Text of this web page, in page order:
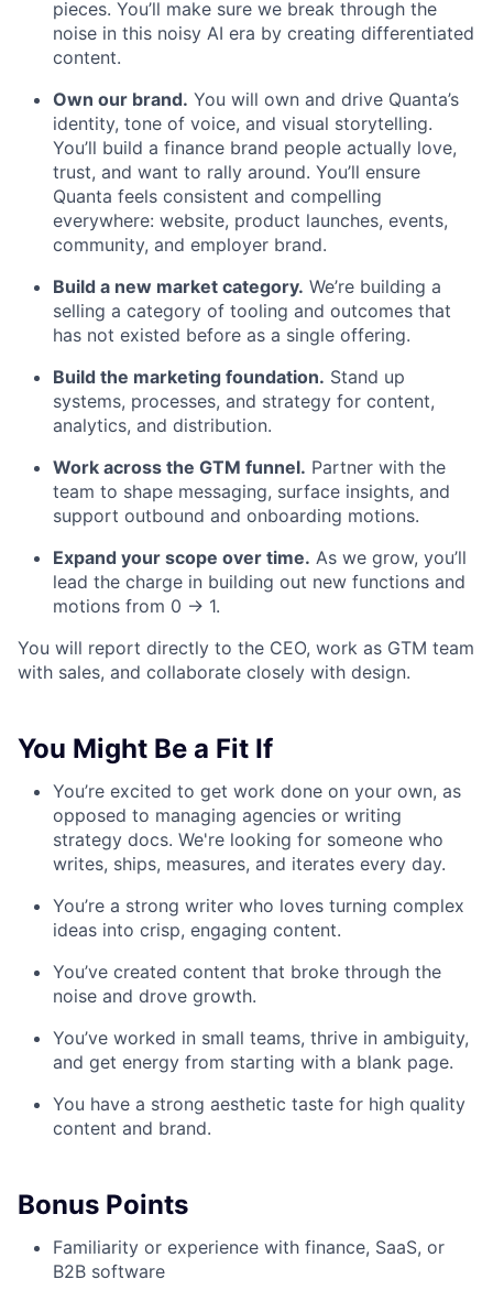
pieces. You’ll make sure we break through the
noise in this noisy AI era by creating differentiated
content.
Own our brand. You will own and drive Quanta’s
identity, tone of voice, and visual storytelling.
You’ll build a finance brand people actually love,
trust, and want to rally around. You’ll ensure
Quanta feels consistent and compelling
everywhere: website, product launches, events,
community, and employer brand.
Build a new market category. We’re building a
selling a category of tooling and outcomes that
has not existed before as a single offering.
Build the marketing foundation. Stand up
systems, processes, and strategy for content,
analytics, and distribution.
Work across the GTM funnel. Partner with the
team to shape messaging, surface insights, and
support outbound and onboarding motions.
Expand your scope over time. As we grow, you’ll
lead the charge in building out new functions and
motions from 0 → 1.
You will report directly to the CEO, work as GTM team
with sales, and collaborate closely with design.
You Might Be a Fit If
You’re excited to get work done on your own, as
opposed to managing agencies or writing
strategy docs. We're looking for someone who
writes, ships, measures, and iterates every day.
You’re a strong writer who loves turning complex
ideas into crisp, engaging content.
You’ve created content that broke through the
noise and drove growth.
You’ve worked in small teams, thrive in ambiguity,
and get energy from starting with a blank page.
You have a strong aesthetic taste for high quality
content and brand.
Bonus Points
Familiarity or experience with finance, SaaS, or
B2B software